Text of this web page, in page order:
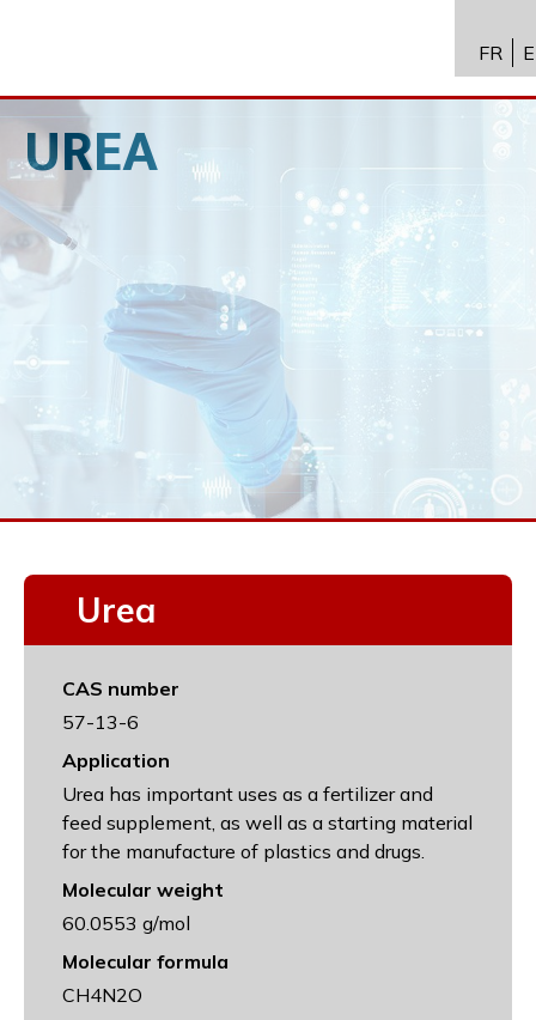
API进
FR
UREA
Urea
CAS number
57-13-6
Application
Urea has important uses as a fertilizer and
feed supplement, as well as a starting material
for the manufacture of plastics and drugs.
Molecular weight
60.0553 g/mol
Molecular formula
CH4N2O